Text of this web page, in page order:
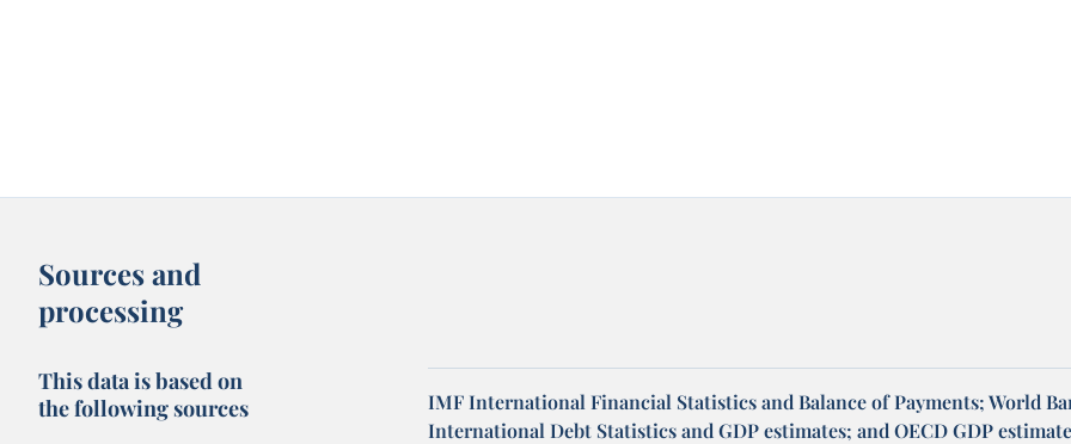
Sources and
processing
This data is based on
the following sources
IMF International Financial Statistics and Balance of Payments; World
International Debt Statistics and GDP estimates; and OECD GDP